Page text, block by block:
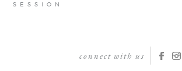
SESSION
connect with us